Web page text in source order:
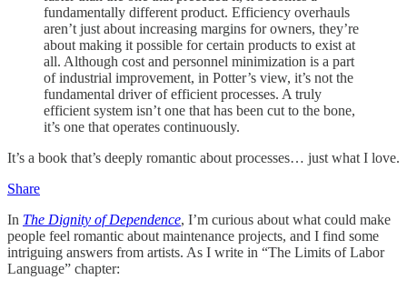
fundamentally different product. Efficiency overhauls
aren’t just about increasing margins for owners, they’re
about making it possible for certain products to exist at
all. Although cost and personnel minimization is a part
of industrial improvement, in Potter’s view, it’s not the
fundamental driver of efficient processes. A truly
efficient system isn’t one that has been cut to the bone,
it’s one that operates continuously.
It’s a book that’s deeply romantic about processes… just what I love.
Share
In The Dignity of Dependence, I’m curious about what could make
people feel romantic about maintenance projects, and I find some
intriguing answers from artists. As I write in “The Limits of Labor
Language” chapter: